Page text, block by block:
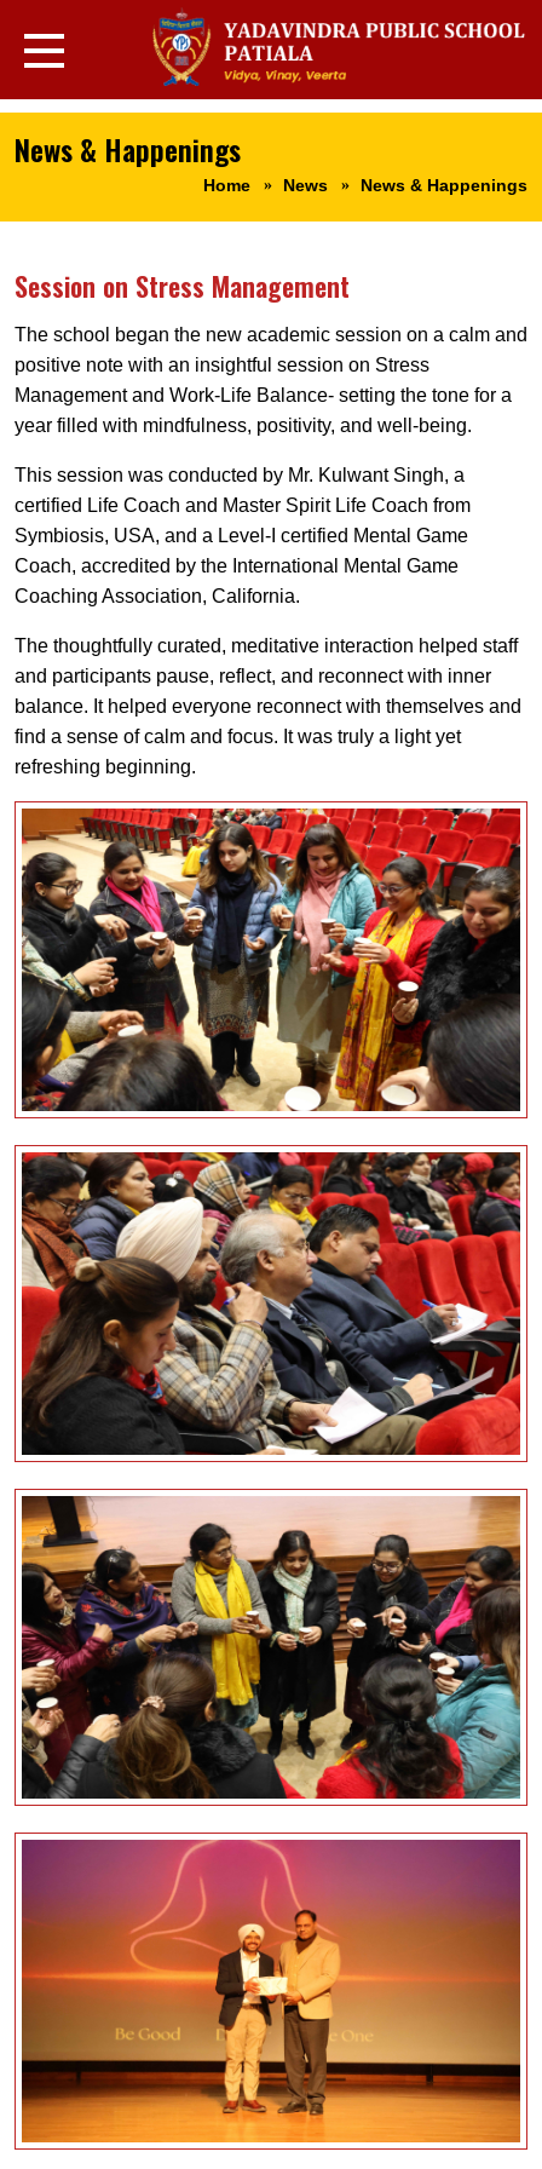
News & Happenings
Home News News & Happenings
Session on Stress Management
The school began the new academic session on a calm and
positive note with an insightful session on Stress
Management and Work-Life Balance- setting the tone for a
year filled with mindfulness, positivity, and well-being.
This session was conducted by Mr. Kulwant Singh, a
certified Life Coach and Master Spirit Life Coach from
Symbiosis, USA, and a Level-I certified Mental Game
Coach, accredited by the International Mental Game
Coaching Association, California.
The thoughtfully curated, meditative interaction helped staff
and participants pause, reflect, and reconnect with inner
balance. It helped everyone reconnect with themselves and
find a sense of calm and focus. It was truly a light yet
refreshing beginning.